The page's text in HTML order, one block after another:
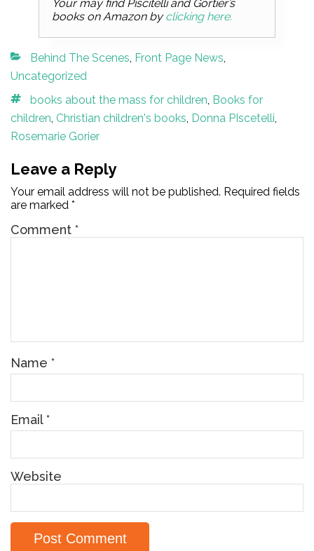
Your may find Piscitelli and Gortier’s
books on Amazon byclicking here.
Categories
Behind The Scenes, Front Page News,
Uncategorized
Tags
books about the mass for children, Books for
children, Christian children's books, Donna PIscetelli,
Rosemarie Gorier
Leave a Reply
Your email address will not be published. Required fields
are marked *
Comment *
Name *
Email*
Website